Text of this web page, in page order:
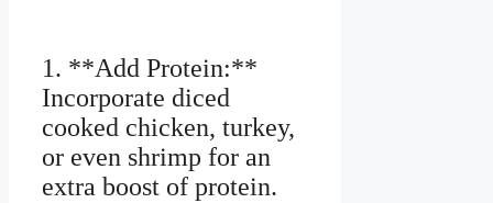
1. **Add Protein:**
Incorporate diced
cooked chicken, turkey,
or even shrimp for an
extra boost of protein.